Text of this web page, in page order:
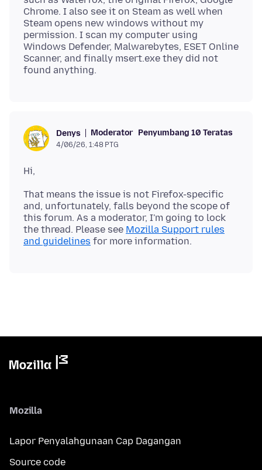
Chrome. I also see it on Steam as well when
Steam opens new windows without my
permission. I scan my computer using
Windows Defender, Malwarebytes, ESET Online
Scanner, and finally msert.exe they did not
Denys Moderator Penyumbang 10 Teratas
4/06/26, 1:48 PTG
That means the issue is not Firefox-specific
and, unfortunately, falls beyond the scope of
this forum. As a moderator, I'm going to lock
the thread. Please see Mozilla Support rules
and guidelines
Mozilla
Lapor Penyalahgunaan Cap Dagangan
Source code